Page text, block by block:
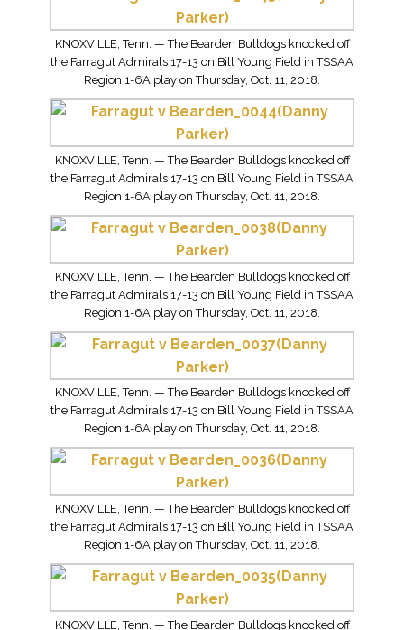
KNOXVILLE, Tenn. — The Bearden Bulldogs knocked off
the Farragut Admirals 17-13 on Bill Young Field in TSSAA
Region 1-6A play on Thursday, Oct. 11, 2018.
KNOXVILLE, Tenn. — The Bearden Bulldogs knocked off
the Farragut Admirals 17-13 on Bill Young Field in TSSAA
Region 1-6A play on Thursday, Oct. 11, 2018.
KNOXVILLE, Tenn. — The Bearden Bulldogs knocked off
the Farragut Admirals 17-13 on Bill Young Field in TSSAA
Region 1-6A play on Thursday, Oct. 11, 2018.
KNOXVILLE, Tenn. — The Bearden Bulldogs knocked off
the Farragut Admirals 17-13 on Bill Young Field in TSSAA
Region 1-6A play on Thursday, Oct. 11, 2018.
KNOXVILLE, Tenn. — The Bearden Bulldogs knocked off
the Farragut Admirals 17-13 on Bill Young Field in TSSAA
Region 1-6A play on Thursday, Oct. 11, 2018.
KNOXVILLE, Tenn. — The Bearden Bulldogs knocked off